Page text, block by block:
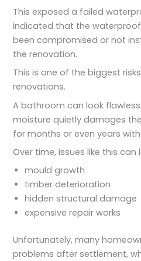
This exposed a failed
indicated that the
been compromised or not
the renovation.
This is one of the biggest
renovations.
A bathroom can look
moisture quietly damages
for months or even years
Over time, issues like this can
mould growth
timber deterioration
hidden structural damage
expensive repair works
Unfortunately, many
problems after settlement,